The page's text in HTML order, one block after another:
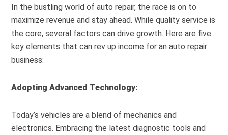
In the bustling world of auto repair, the race is on to
maximize revenue and stay ahead. While quality service is
the core, several factors can drive growth. Here are five
key elements that can rev up income for an auto repair
business:
Adopting Advanced Technology:
Today’s vehicles are a blend of mechanics and
electronics. Embracing the latest diagnostic tools and